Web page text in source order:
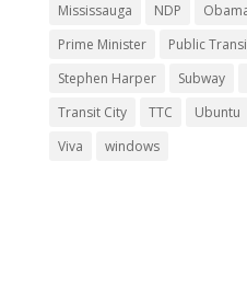
Mississauga
NDP
Prime Minister
Public
Stephen Harper
Subway
Transit City
TTC Ubuntu
Viva
windows